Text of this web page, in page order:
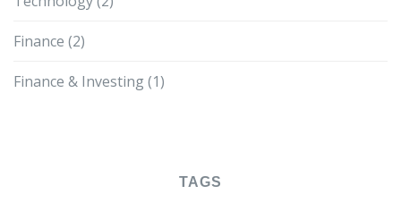
Finance (2)
Finance & Investing(1)
TAGS